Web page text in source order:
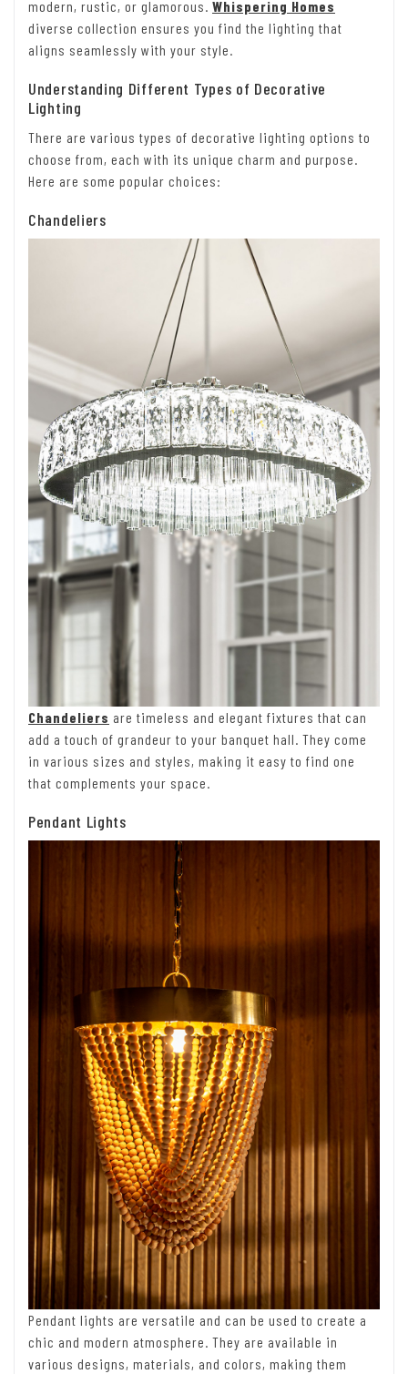
modern, rustic, or glamorous. Whispering Homes
diverse collection ensures you find the lighting that
aligns seamlessly with your style.
Understanding Different Types of Decorative
Lighting
There are various types of decorative lighting options to
choose from, each with its unique charm and purpose.
Here are some popular choices:
Chandeliers
Chandeliers are timeless and elegant fixtures that can
add a touch of grandeur to your banquet hall. They come
in various sizes and styles, making it easy to find one
that complements your space.
Pendant Lights
Pendant lights are versatile and can be used to create a
chic and modern atmosphere. They are available in
various designs, materials, and colors, making them